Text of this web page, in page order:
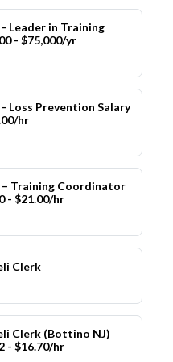
Leader in Training
- $75,000/yr
Loss Prevention Salary
hr
Training Coordinator
- $21.00/hr
Clerk
Clerk (Bottino NJ)
- $16.70/hr